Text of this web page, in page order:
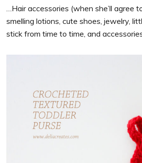
…Hair accessories (when she’ll agree
smelling lotions, cute shoes, jewelry,
stick from time to time, and